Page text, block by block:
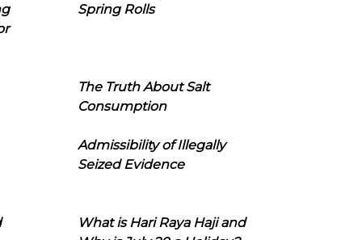
Spring Rolls
The Truth About Salt
Consumption
Admissibility of Illegally
Seized Evidence
What is Hari Raya Haji and